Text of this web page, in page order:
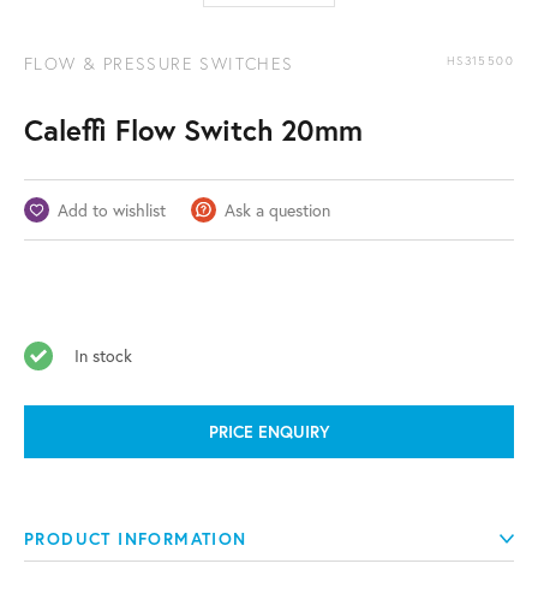
FLOW & PRESSURE SWITCHES HS315500
Caleffi Flow Switch 20mm
Add to wishlist Ask a question
In stock
PRICE ENQUIRY
PRODUCT INFORMATION